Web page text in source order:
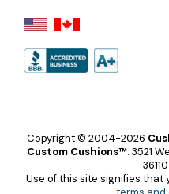
Copyright © 2004-2026
Custom Cushions™. 3521
Use of this site signifies that